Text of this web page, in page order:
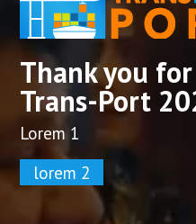
Thank you
Trans-Port
Lorem 1
lorem 2​